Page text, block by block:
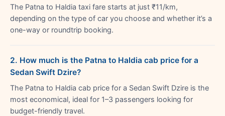
The Patna to Haldia taxi fare starts at just ₹11/km,
depending on the type of car you choose and whether it’s a
one-way or roundtrip booking.
2. How much is the Patna to Haldia cab price for a
Sedan Swift Dzire?
The Patna to Haldia cab price for a Sedan Swift Dzire is the
most economical, ideal for 1–3 passengers looking for
budget-friendly travel.